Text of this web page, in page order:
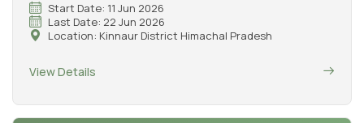
Start Date: 11 Jun 2026
Last Date: 22 Jun 2026
Location: Kinnaur District Himachal Pradesh
View Details